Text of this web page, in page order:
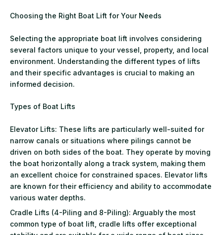
Choosing the Right Boat Lift for Your Needs
Selecting the appropriate boat lift involves considering
several factors unique to your vessel, property, and local
environment. Understanding the different types of lifts
and their specific advantages is crucial to making an
informed decision.
Types of Boat Lifts
Elevator Lifts: These lifts are particularly well-suited for
narrow canals or situations where pilings cannot be
driven on both sides of the boat. They operate by moving
the boat horizontally along a track system, making them
an excellent choice for constrained spaces. Elevator lifts
are known for their efficiency and ability to accommodate
various water depths.
Cradle Lifts (4-Piling and 8-Piling): Arguably the most
common type of boat lift, cradle lifts offer exceptional